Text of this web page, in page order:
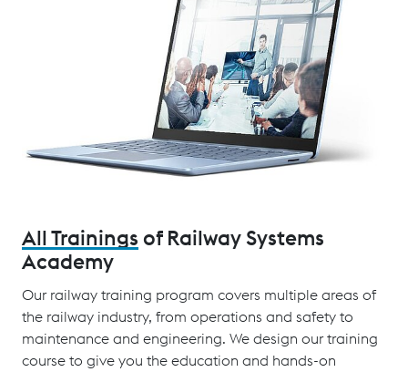
All Trainings of Railway Systems
Academy
Our railway training program covers multiple areas of
the railway industry, from operations and safety to
maintenance and engineering. We design our training
course to give you the education and hands-on